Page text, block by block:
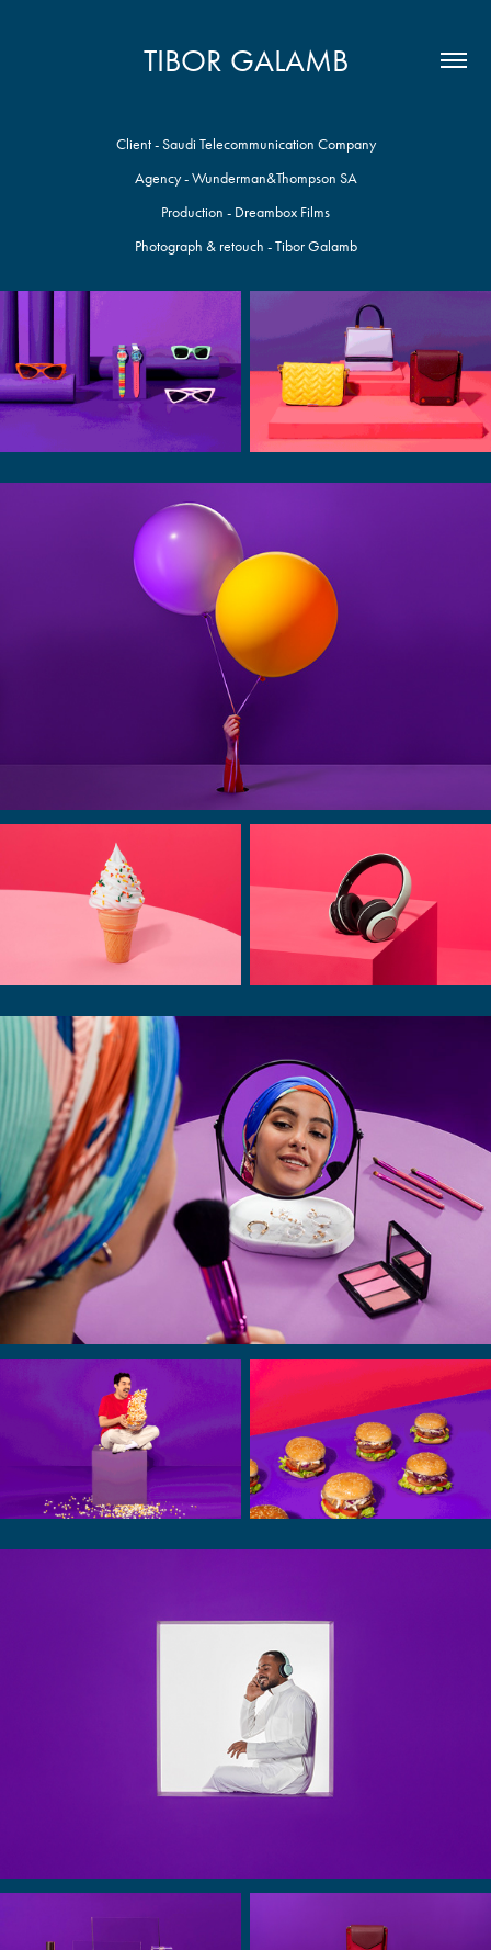
TIBOR GALAMB
Client - Saudi Telecommunication Company
Agency - Wunderman&Thompson SA
Production - Dreambox Films
Photograph & retouch - Tibor Galamb